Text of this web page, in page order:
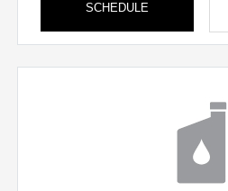
SCHEDULE